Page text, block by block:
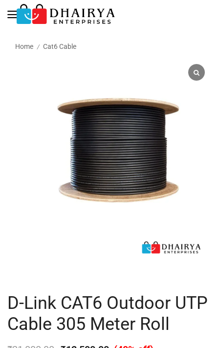
Home / Cat6 Cable
D-Link CAT6 Outdoor UTP
Cable 305 Meter Roll